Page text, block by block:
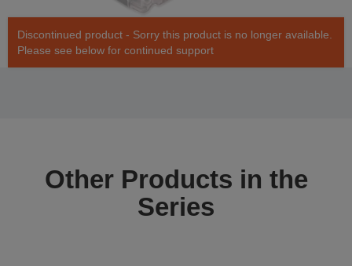
Discontinued product - Sorry this product is no longer available.
Please see below for continued support
Other Products in the
Series